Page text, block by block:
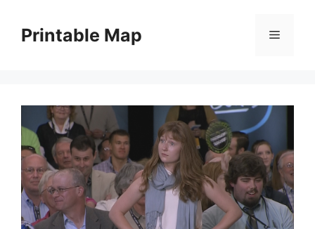
contentPrintable Map Menu